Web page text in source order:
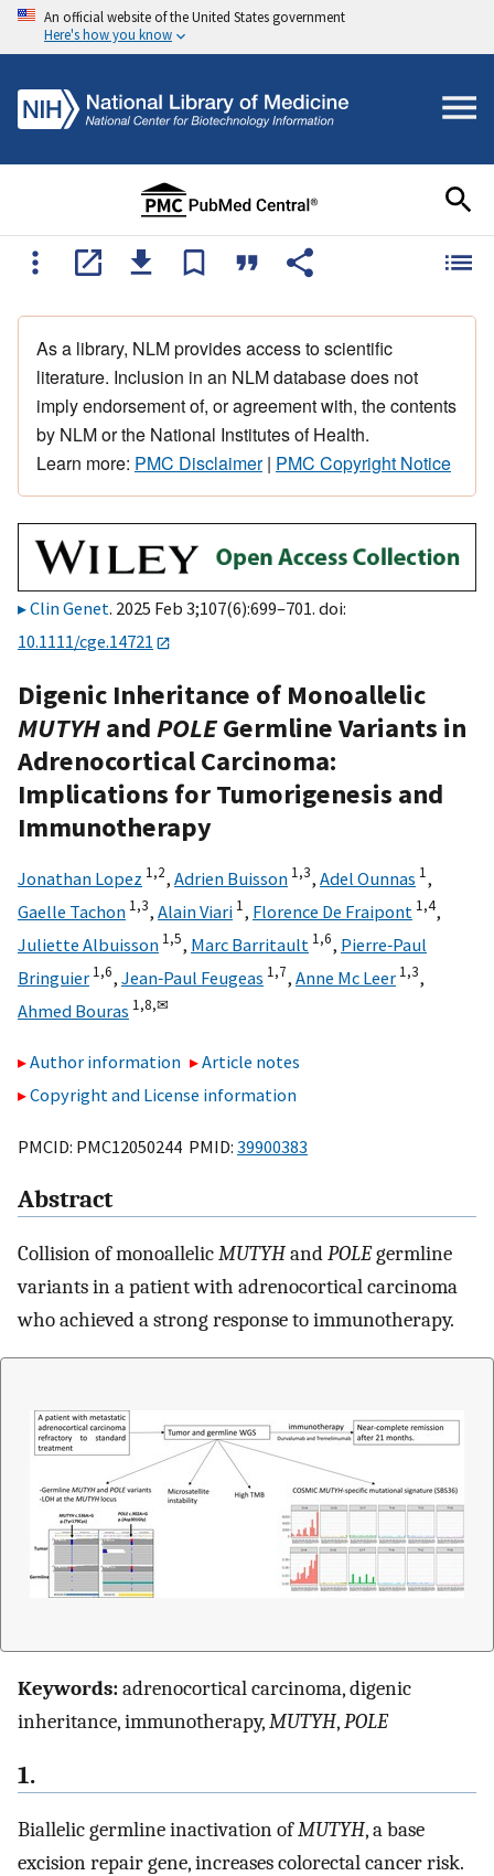
An official website of the United States government
Here's how you know
As a library, NLM provides access to scientific
literature. Inclusion in an NLM database does not
imply endorsement of, or agreement with, the contents
by NLM or the National Institutes of Health.
Learn more: PMC Disclaimer| PMC Copyright Notice
Clin Genet. 2025 Feb 3;107(6):699–701. doi:
10.1111/cge.14721
Digenic Inheritance of Monoallelic
MUTYHandPOLEGermline Variants in
Adrenocortical Carcinoma:
Implications for Tumorigenesis and
Immunotherapy
Jonathan Lopez 1,2, Adrien Buisson 1,3, Adel Ounnas 1,
Gaelle Tachon 1,3, Alain Viari 1, Florence De Fraipont 1,4,
Juliette Albuisson 1,5, Marc Barritault 1,6, Pierre‐Paul
Bringuier 1,6, Jean‐Paul Feugeas 1,7, Anne Mc Leer 1,3,
Ahmed Bouras 1,8,✉
Author information
Article notes
Copyright and License information
PMCID: PMC12050244 PMID: 39900383
Abstract
Collision of monoallelicMUTYHandPOLEgermline
variants in a patient with adrenocortical carcinoma
who achieved a strong response to immunotherapy.
Keywords:adrenocortical carcinoma, digenic
inheritance, immunotherapy,MUTYH,POLE
1.
Biallelic germline inactivation ofMUTYH, a base
excision repair gene, increases colorectal cancer risk.